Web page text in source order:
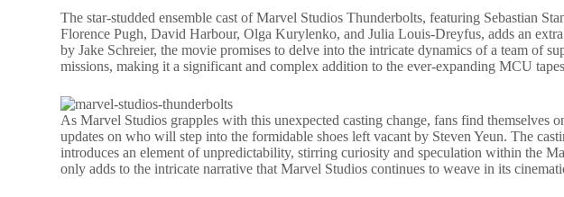
The star-studded ensemble cast of Marvel Studios Thunderbolts, featuring Sebastian
Florence Pugh, David Harbour, Olga Kurylenko, and Julia Louis-Dreyfus, adds an
by Jake Schreier, the movie promises to delve into the intricate dynamics of a team of
missions, making it a significant and complex addition to the ever-expanding MCU
As Marvel Studios grapples with this unexpected casting change, fans find themselves
updates on who will step into the formidable shoes left vacant by Steven Yeun. The
introduces an element of unpredictability, stirring curiosity and speculation within the
only adds to the intricate narrative that Marvel Studios continues to weave in its